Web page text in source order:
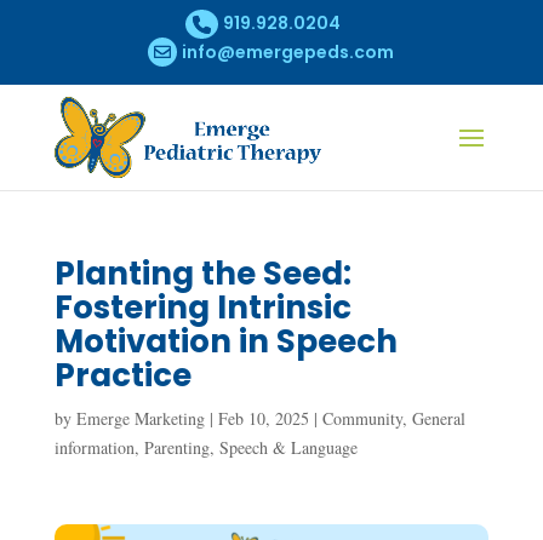
919.928.0204
info@emergepeds.com
Planting the Seed:
Fostering Intrinsic
Motivation in Speech
Practice
by Emerge Marketing| Feb 10, 2025 | Community, General
information, Parenting, Speech & Language